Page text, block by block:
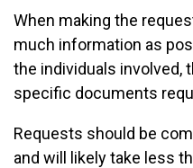
When making the
much information as
the individuals involved,
specific documents
Requests should be
and will likely take less